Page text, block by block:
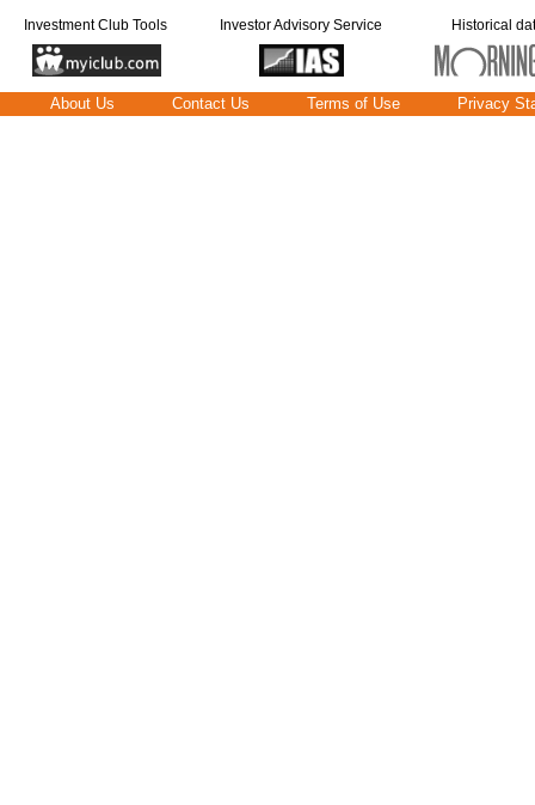
Investment Club Tools Investor Advisory Service Historical
About Us Contact Us Terms of Use Privacy